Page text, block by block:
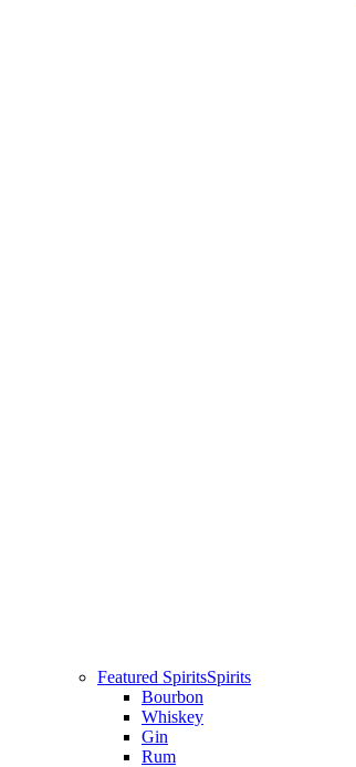
Featured SpiritsSpirits
Bourbon
Whiskey
Gin
Rum